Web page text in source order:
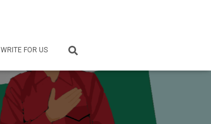
WRITE FOR US